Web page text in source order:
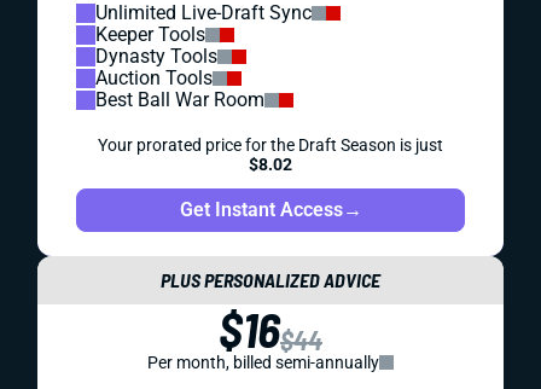
Unlimited Live-Draft Sync
Keeper Tools
Dynasty Tools
Auction Tools
Best Ball War Room
Your prorated price for the Draft Season is just
$8.02
Get Instant Access→
PLUS PERSONALIZED ADVICE
$16$44
Per month, billed semi-annually